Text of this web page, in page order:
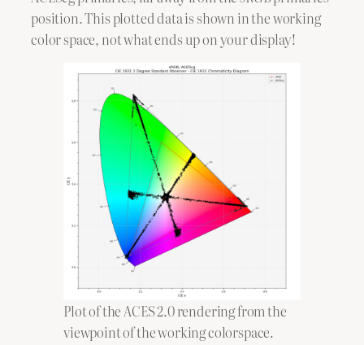
position. This plotted data is shown in the working
color space, not what ends up on your display!
Plot of the ACES 2.0 rendering from the
viewpoint of the working colorspace.